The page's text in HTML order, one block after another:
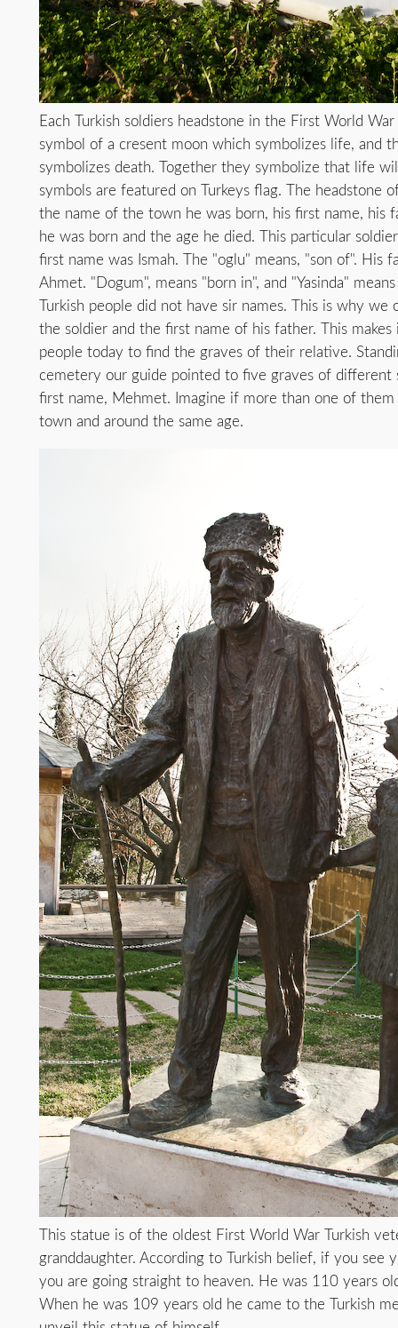
Each Turkish soldiers headstone in the First World
symbol of a cresent moon which symbolizes life, and
symbolizes death. Together they symbolize that life
symbols are featured on Turkeys flag. The headstone
the name of the town he was born, his first name, his
he was born and the age he died. This particular
first name was Ismah. The "oglu" means, "son of". His
Ahmet. "Dogum", means "born in", and "Yasinda"
Turkish people did not have sir names. This is why
the soldier and the first name of his father. This
people today to find the graves of their relative.
cemetery our guide pointed to five graves of different
first name, Mehmet. Imagine if more than one of
town and around the same age.
This statue is of the oldest First World War Turkish
granddaughter. According to Turkish belief, if you see
you are going straight to heaven. He was 110 years
When he was 109 years old he came to the Turkish